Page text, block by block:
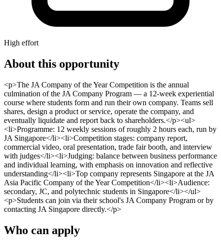
High effort
About this opportunity
<p>The JA Company of the Year Competition is the annual
culmination of the JA Company Program — a 12-week experiential
course where students form and run their own company. Teams sell
shares, design a product or service, operate the company, and
eventually liquidate and report back to shareholders.</p><ul>
<li>Programme: 12 weekly sessions of roughly 2 hours each, run by
JA Singapore</li><li>Competition stages: company report,
commercial video, oral presentation, trade fair booth, and interview
with judges</li><li>Judging: balance between business performance
and individual learning, with emphasis on innovation and reflective
understanding</li><li>Top company represents Singapore at the JA
Asia Pacific Company of the Year Competition</li><li>Audience:
secondary, JC, and polytechnic students in Singapore</li></ul>
<p>Students can join via their school's JA Company Program or by
contacting JA Singapore directly.</p>
Who can apply